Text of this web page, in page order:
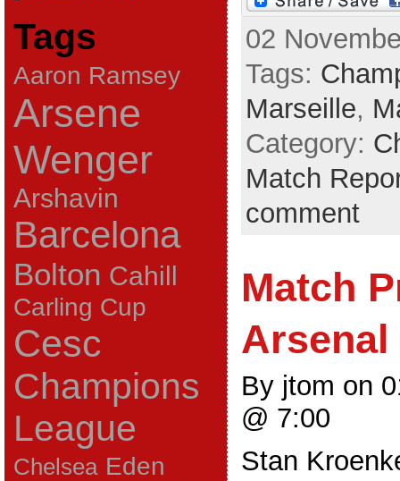
Tags
Aaron Ramsey
Arsene
Wenger
Arshavin
Barcelona
Bolton Cahill
Carling Cup
Cesc
Champions
League
Chelsea Eden
02
Tags:
Marseille,
Category:
Match
comment
Match
By jtom on
@ 7:00
Stan